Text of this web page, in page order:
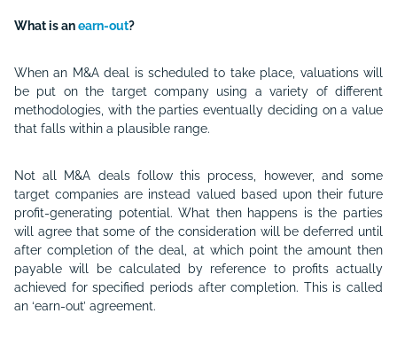
What is anearn-out?
When an M&A deal is scheduled to take place, valuations will
be put on the target company using a variety of different
methodologies, with the parties eventually deciding on a value
that falls within a plausible range.
Not all M&A deals follow this process, however, and some
target companies are instead valued based upon their future
profit-generating potential. What then happens is the parties
will agree that some of the consideration will be deferred until
after completion of the deal, at which point the amount then
payable will be calculated by reference to profits actually
achieved for specified periods after completion. This is called
an ‘earn-out’ agreement.